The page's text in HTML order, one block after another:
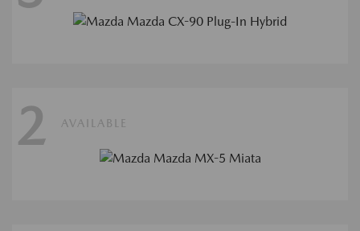
2 AVAILABLE